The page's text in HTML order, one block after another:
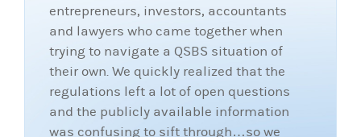
entrepreneurs, investors, accountants
and lawyers who came together when
trying to navigate a QSBS situation of
their own. We quickly realized that the
regulations left a lot of open questions
and the publicly available information
was confusing to sift through…so we